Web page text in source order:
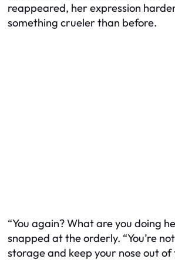
reappeared, her expression
something crueler than before.
“You again? What are you doing
snapped at the orderly. “You’re
storage and keep your nose out of